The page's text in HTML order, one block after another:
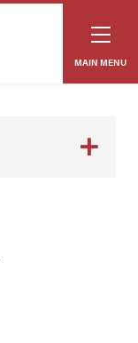
MAIN MENU